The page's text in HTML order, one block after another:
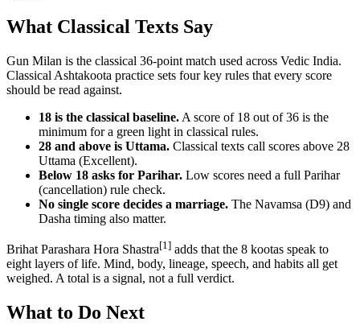
What Classical Texts Say
Gun Milan is the classical 36-point match used across Vedic India.
Classical Ashtakoota practice sets four key rules that every score
should be read against.
18 is the classical baseline. A score of 18 out of 36 is the
minimum for a green light in classical rules.
28 and above is Uttama. Classical texts call scores above 28
Uttama (Excellent).
Below 18 asks for Parihar. Low scores need a full Parihar
(cancellation) rule check.
No single score decides a marriage. The Navamsa (D9) and
Dasha timing also matter.
Brihat Parashara Hora Shastra[1] adds that the 8 kootas speak to
eight layers of life. Mind, body, lineage, speech, and habits all get
weighed. A total is a signal, not a full verdict.
What to Do Next